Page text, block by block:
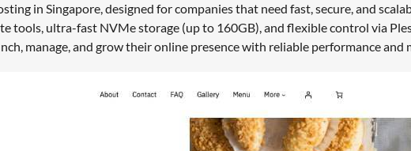
in Singapore, designed for companies that need fast, secure, and
tools, ultra-fast NVMe storage (up to 160GB), and flexible control via
manage, and grow their online presence with reliable performance and